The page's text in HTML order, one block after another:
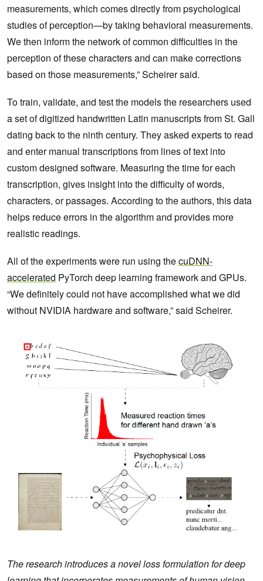
measurements, which comes directly from psychological
studies of perception—by taking behavioral measurements.
We then inform the network of common difficulties in the
perception of these characters and can make corrections
based on those measurements,” Scheirer said.
To train, validate, and test the models the researchers used
a set of digitized handwritten Latin manuscripts from St. Gall
dating back to the ninth century. They asked experts to read
and enter manual transcriptions from lines of text into
custom designed software. Measuring the time for each
transcription, gives insight into the difficulty of words,
characters, or passages. According to the authors, this data
helps reduce errors in the algorithm and provides more
realistic readings.
All of the experiments were run using thecuDNN-
accelerated PyTorch deep learning framework and GPUs.
“We definitely could not have accomplished what we did
without NVIDIA hardware and software,” said Scheirer.
The research introduces a novel loss formulation for deep